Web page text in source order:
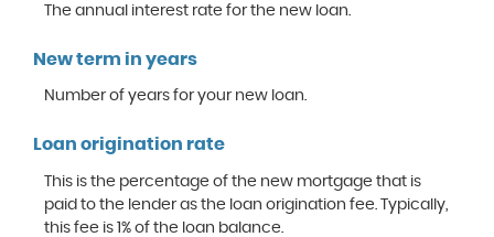
The annual interest rate for the new loan.
New term in years
Number of years for your new loan.
Loan origination rate
This is the percentage of the new mortgage that is
paid to the lender as the loan origination fee. Typically,
this fee is 1% of the loan balance.